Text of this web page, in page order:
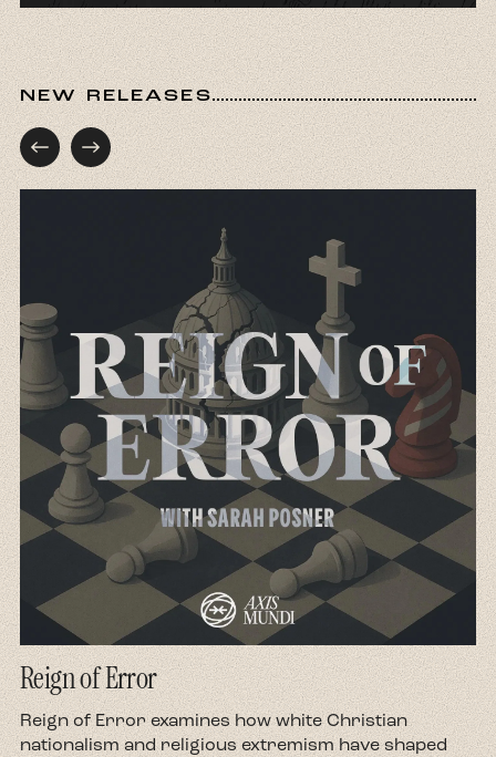
NEW RELEASES
Reign of Error
Reign of Error examines how white Christian
nationalism and religious extremism have shaped